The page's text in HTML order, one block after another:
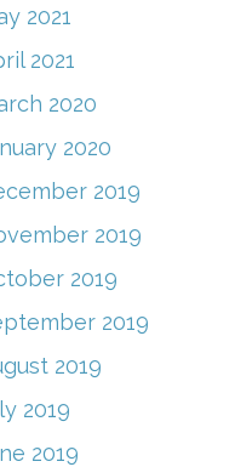
2021
2021
2020
2020
2019
2019
2019
2019
2019
2019
2019